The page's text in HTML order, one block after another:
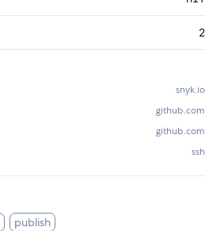
2
snyk.io
github.com
github.com
ssh
publish